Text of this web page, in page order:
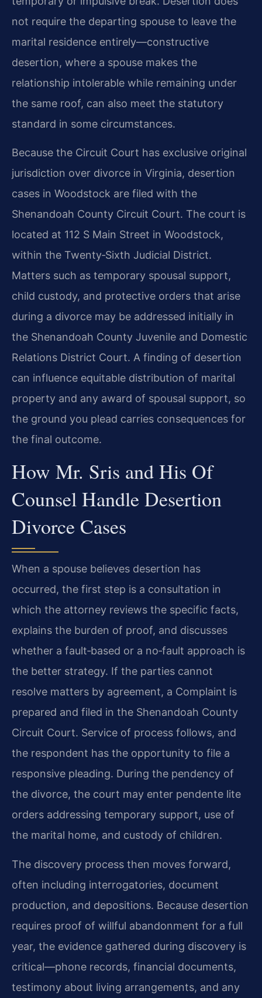
not require the departing spouse to leave the
marital residence entirely—constructive
desertion, where a spouse makes the
relationship intolerable while remaining under
the same roof, can also meet the statutory
standard in some circumstances.
Because the Circuit Court has exclusive original
jurisdiction over divorce in Virginia, desertion
cases in Woodstock are filed with the
Shenandoah County Circuit Court. The court is
located at 112 S Main Street in Woodstock,
within the Twenty‑Sixth Judicial District.
Matters such as temporary spousal support,
child custody, and protective orders that arise
during a divorce may be addressed initially in
the Shenandoah County Juvenile and Domestic
Relations District Court. A finding of desertion
can influence equitable distribution of marital
property and any award of spousal support, so
the ground you plead carries consequences for
the final outcome.
How Mr. Sris and His Of
Counsel Handle Desertion
Divorce Cases
When a spouse believes desertion has
occurred, the first step is a consultation in
which the attorney reviews the specific facts,
explains the burden of proof, and discusses
whether a fault‑based or a no‑fault approach is
the better strategy. If the parties cannot
resolve matters by agreement, a Complaint is
prepared and filed in the Shenandoah County
Circuit Court. Service of process follows, and
the respondent has the opportunity to file a
responsive pleading. During the pendency of
the divorce, the court may enter pendente lite
orders addressing temporary support, use of
the marital home, and custody of children.
The discovery process then moves forward,
often including interrogatories, document
production, and depositions. Because desertion
requires proof of willful abandonment for a full
year, the evidence gathered during discovery is
critical—phone records, financial documents,
testimony about living arrangements, and any